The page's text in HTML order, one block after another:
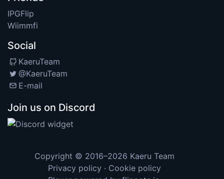
IPGFlip
Wiimmfi
Social
KaeruTeam
@KaeruTeam
E-mail
Join us on Discord
Copyright © 2016–2026 Kaeru Team
Privacy policy · Cookie policy